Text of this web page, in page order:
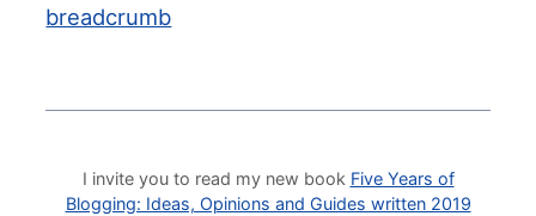
breadcrumb
I invite you to read my new book Five Years of
Blogging: Ideas, Opinions and Guides written 2019